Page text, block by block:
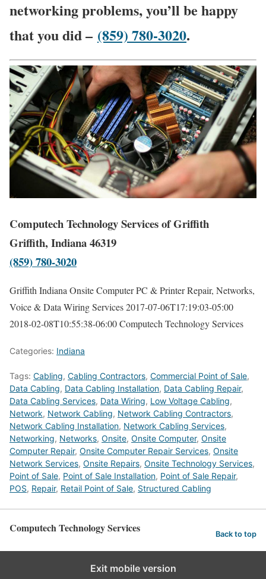
networking problems, you’ll be happy
that you did – (859) 780-3020.
Computech Technology Services of Griffith
Griffith, Indiana 46319
(859) 780-3020
Griffith Indiana Onsite Computer PC & Printer Repair, Networks,
Voice & Data Wiring Services2017-07-06T17:19:03-05:00
2018-02-08T10:55:38-06:00Computech Technology Services
Categories: Indiana
Tags: Cabling, Cabling Contractors, Commercial Point of Sale,
Data Cabling, Data Cabling Installation, Data Cabling Repair,
Data Cabling Services, Data Wiring, Low Voltage Cabling,
Network, Network Cabling, Network Cabling Contractors,
Network Cabling Installation, Network Cabling Services,
Networking, Networks, Onsite, Onsite Computer, Onsite
Computer Repair, Onsite Computer Repair Services, Onsite
Network Services, Onsite Repairs, Onsite Technology Services,
Point of Sale, Point of Sale Installation, Point of Sale Repair,
POS, Repair, Retail Point of Sale, Structured Cabling
Computech Technology Services Back to top
Exit mobile version